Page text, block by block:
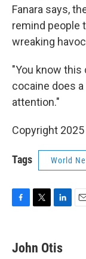
Fanara says,
remind people
wreaking
"You know this
cocaine does
attention."
Copyright 2025
Tags World
e
b
t
t
k
e
John Otis